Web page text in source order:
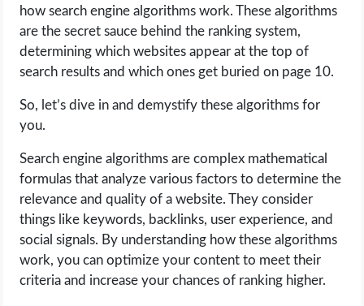
how search engine algorithms work. These algorithms
are the secret sauce behind the ranking system,
determining which websites appear at the top of
search results and which ones get buried on page 10.
So, let’s dive in and demystify these algorithms for
you.
Search engine algorithms are complex mathematical
formulas that analyze various factors to determine the
relevance and quality of a website. They consider
things like keywords, backlinks, user experience, and
social signals. By understanding how these algorithms
work, you can optimize your content to meet their
criteria and increase your chances of ranking higher.